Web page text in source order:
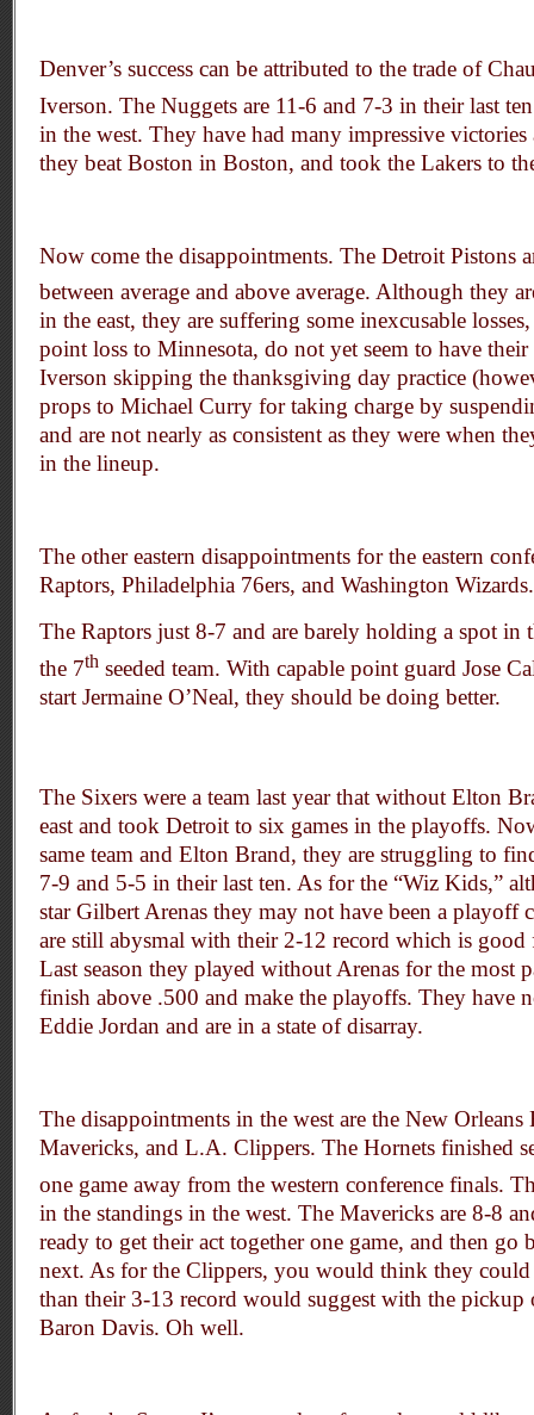
Denver’s success can be attributed to the trade of
Iverson. The Nuggets are 11-6 and 7-3 in their last
in the west. They have had many impressive victories
they beat Boston in Boston, and took the Lakers to
Now come the disappointments. The Detroit Pistons
between average and above average. Although they
in the east, they are suffering some inexcusable
point loss to Minnesota, do not yet seem to have
Iverson skipping the thanksgiving day practice
props to Michael Curry for taking charge by
and are not nearly as consistent as they were when
in the lineup.
The other eastern disappointments for the eastern
Raptors, Philadelphia 76ers, and Washington Wizards.
The Raptors just 8-7 and are barely holding a spot in
the 7th seeded team. With capable point guard Jose
start Jermaine O’Neal, they should be doing better.
The Sixers were a team last year that without Elton
east and took Detroit to six games in the playoffs.
same team and Elton Brand, they are struggling to
7-9 and 5-5 in their last ten. As for the “Wiz Kids,”
star Gilbert Arenas they may not have been a playoff
are still abysmal with their 2-12 record which is good
Last season they played without Arenas for the most
finish above .500 and make the playoffs. They have
Eddie Jordan and are in a state of disarray.
The disappointments in the west are the New Orleans
Mavericks, and L.A. Clippers. The Hornets finished
one game away from the western conference finals.
in the standings in the west. The Mavericks are 8-8
ready to get their act together one game, and then go
next. As for the Clippers, you would think they
than their 3-13 record would suggest with the pickup
Baron Davis. Oh well.